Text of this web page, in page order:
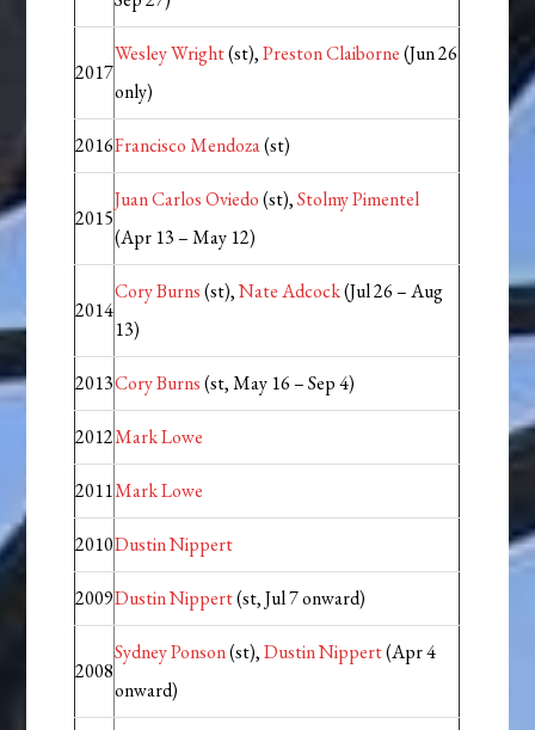
2017
Wesley Wright(st),Preston Claiborne(Jun 26
only)
2016Francisco Mendoza(st)
2015
Juan Carlos Oviedo(st),Stolmy Pimentel
(Apr 13 – May 12)
2014
Cory Burns(st),Nate Adcock(Jul 26 – Aug
13)
2013Cory Burns(st, May 16 – Sep 4)
2012Mark Lowe
2011Mark Lowe
2010Dustin Nippert
2009Dustin Nippert(st, Jul 7 onward)
2008
Sydney Ponson(st),Dustin Nippert(Apr 4
onward)